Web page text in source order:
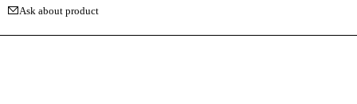
Ask about product